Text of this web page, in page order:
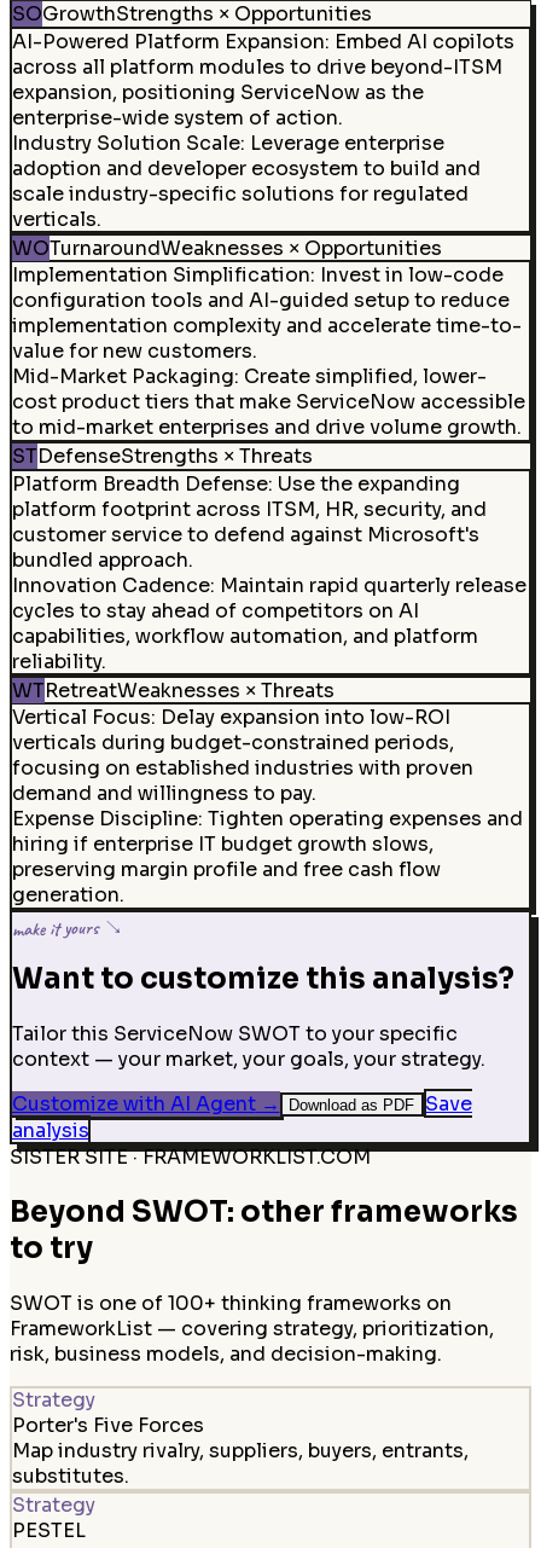
SOGrowthStrengths × Opportunities
AI-Powered Platform Expansion: Embed AI copilots
across all platform modules to drive beyond-ITSM
expansion, positioning ServiceNow as the
enterprise-wide system of action.
Industry Solution Scale: Leverage enterprise
adoption and developer ecosystem to build and
scale industry-specific solutions for regulated
verticals.
WOTurnaroundWeaknesses × Opportunities
Implementation Simplification: Invest in low-code
configuration tools and AI-guided setup to reduce
implementation complexity and accelerate time-to-
value for new customers.
Mid-Market Packaging: Create simplified, lower-
cost product tiers that make ServiceNow accessible
to mid-market enterprises and drive volume growth.
STDefenseStrengths × Threats
Platform Breadth Defense: Use the expanding
platform footprint across ITSM, HR, security, and
customer service to defend against Microsoft's
bundled approach.
Innovation Cadence: Maintain rapid quarterly release
cycles to stay ahead of competitors on AI
capabilities, workflow automation, and platform
reliability.
WTRetreatWeaknesses × Threats
Vertical Focus: Delay expansion into low-ROI
verticals during budget-constrained periods,
focusing on established industries with proven
demand and willingness to pay.
Expense Discipline: Tighten operating expenses and
hiring if enterprise IT budget growth slows,
preserving margin profile and free cash flow
generation.
make it yours ↘
Want to customize this analysis?
Tailor this ServiceNow SWOT to your specific
context — your market, your goals, your strategy.
Customize with AI Agent→ Download as PDF
Save
analysis
SISTER SITE · FRAMEWORKLIST.COM
Beyond SWOT: other frameworks
to try
SWOT is one of 100+ thinking frameworks on
FrameworkList — covering strategy, prioritization,
risk, business models, and decision-making.
Strategy
Porter's Five Forces
Map industry rivalry, suppliers, buyers, entrants,
substitutes.
Strategy
PESTEL